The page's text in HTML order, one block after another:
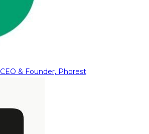
CEO & Founder, Phorest